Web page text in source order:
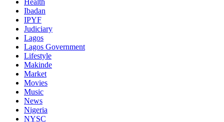
Health
Ibadan
IPYF
Judiciary
Lagos
Lagos Government
Lifestyle
Makinde
Market
Movies
Music
News
Nigeria
NYSC